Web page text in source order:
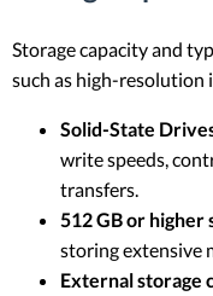
Storage capacity and
such as high-resolution
Solid-State
write speeds,
transfers.
512 GB or higher
storing extensive
External storage